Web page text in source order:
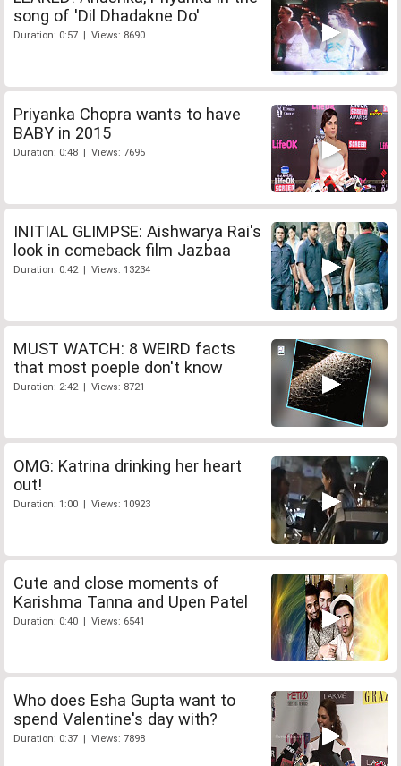
song of 'Dil Dhadakne Do'
Duration: 0:57 | Views: 8690
Priyanka Chopra wants to have
BABY in 2015
Duration: 0:48 | Views: 7695
INITIAL GLIMPSE: Aishwarya Rai's
look in comeback film Jazbaa
Duration: 0:42 | Views: 13234
MUST WATCH: 8 WEIRD facts
that most poeple don't know
Duration: 2:42 | Views: 8721
OMG: Katrina drinking her heart
out!
Duration: 1:00 | Views: 10923
Cute and close moments of
Karishma Tanna and Upen Patel
Duration: 0:40 | Views: 6541
Who does Esha Gupta want to
spend Valentine's day with?
Duration: 0:37 | Views: 7898